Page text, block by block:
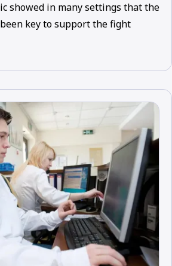
showed in many settings that the
key to support the fight